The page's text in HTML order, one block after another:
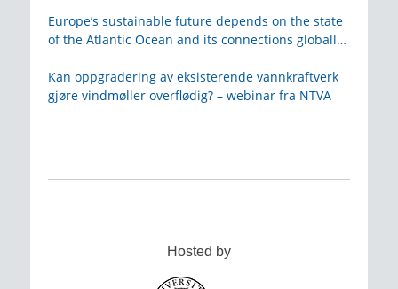
Europe’s sustainable future depends on the state
of the Atlantic Ocean and its connections globally
Kan oppgradering av eksisterende vannkraftverk
gjøre vindmøller overflødig? – webinar fra NTVA
Hosted by